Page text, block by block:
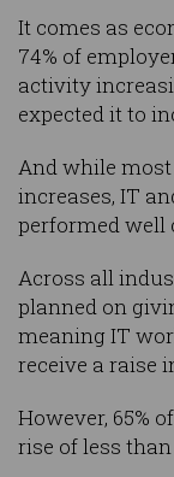
It comes as
74% of
activity
expected it to
And while
increases, IT
performed well
Across all
planned on
meaning IT
receive a raise
However, 65%
rise of less than